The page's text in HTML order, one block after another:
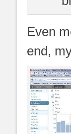
Even
end,